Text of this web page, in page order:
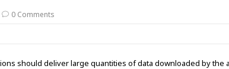
0 Comments
should deliver large quantities of data downloaded by the